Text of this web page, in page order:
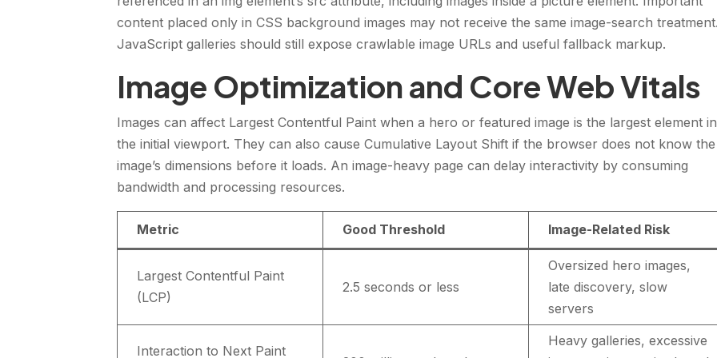
content placed only in CSS background images may not receive the same image-search
JavaScript galleries should still expose crawlable image URLs and useful fallback markup.
Image Optimization and Core Web Vitals
Images can affect Largest Contentful Paint when a hero or featured image is the largest element in
the initial viewport. They can also cause Cumulative Layout Shift if the browser does not know the
image’s dimensions before it loads. An image-heavy page can delay interactivity by consuming
bandwidth and processing resources.
Metric Good Threshold Image-Related Risk
Largest Contentful Paint
(LCP)
2.5 seconds or less
Oversized hero images,
late discovery, slow
servers
Interaction to Next Paint
Heavy galleries, excessive